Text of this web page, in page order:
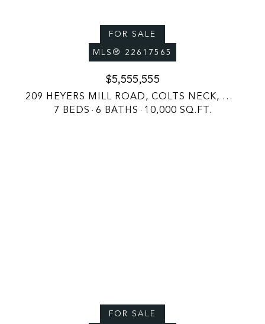
FOR SALE
MLS® 22617565
$5,555,555
209 HEYERS MILL ROAD, COLTS NECK, NJ 07722
7 BEDS 6 BATHS 10,000 SQ.FT.
FOR SALE